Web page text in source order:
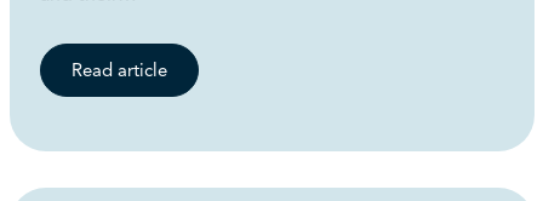
Read article